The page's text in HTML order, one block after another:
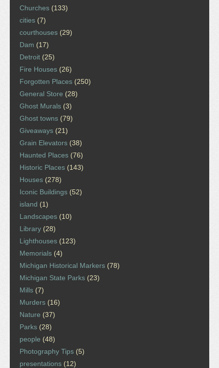
Churches (133)
cities (7)
courthouses (29)
Dam (17)
Detroit (25)
Fire Houses (26)
Forgotten Places (250)
General Store (28)
Ghost Murals (3)
Ghost towns (79)
Giveaways (21)
Grain Elevators (38)
Haunted Places (76)
Historic Places (143)
Houses (278)
Iconic Buildings (52)
island (1)
Landscapes (10)
Library (28)
Lighthouses (123)
Memorials (4)
Michigan Historical Markers (78)
Michigan State Parks (23)
Mills (7)
Murders (16)
Nature (37)
Parks (28)
people (48)
Photography Tips (5)
presentations (12)